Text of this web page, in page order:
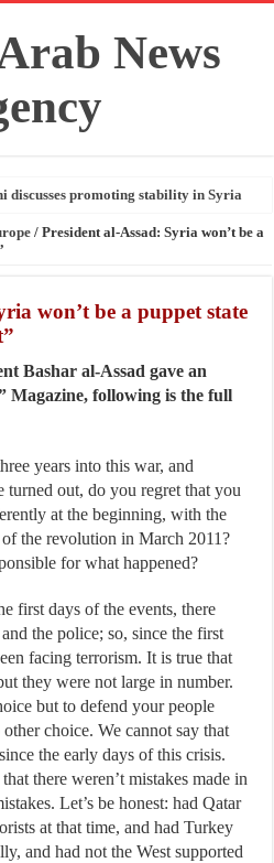
discusses promoting stability in Syria
/ President al-Assad: Syria won’t be a
won’t be a puppet state
Bashar al-Assad gave an
Magazine, following is the full
years into this war, and
turned out, do you regret that you
at the beginning, with the
the revolution in March 2011?
for what happened?
first days of the events, there
the police; so, since the first
facing terrorism. It is true that
they were not large in number.
but to defend your people
choice. We cannot say that
the early days of this crisis.
there weren’t mistakes made in
Let’s be honest: had Qatar
at that time, and had Turkey
and had not the West supported